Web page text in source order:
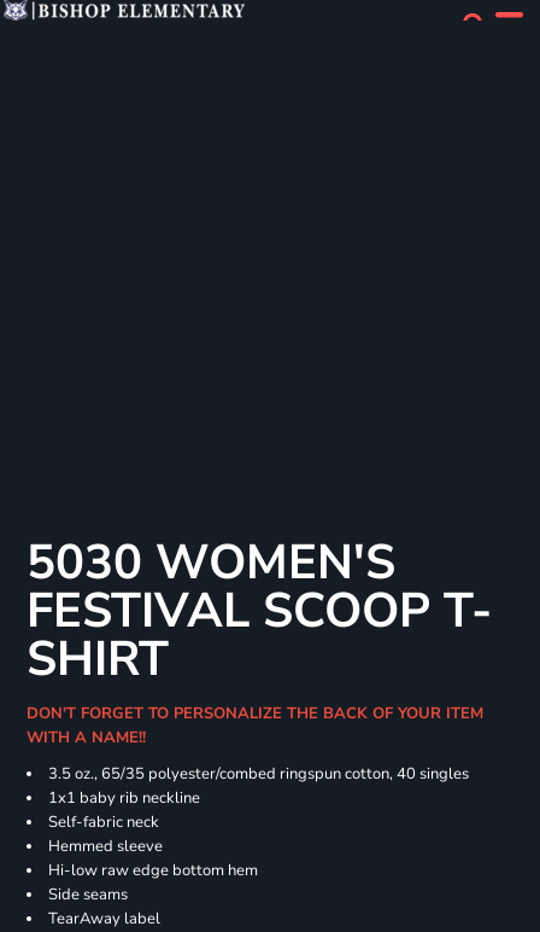
5030 WOMEN'S
FESTIVAL SCOOP T-
SHIRT
DON'T FORGET TO PERSONALIZE THE BACK OF YOUR ITEM
WITH A NAME!!
3.5 oz., 65/35 polyester/combed ringspun cotton, 40 singles
1x1 baby rib neckline
Self-fabric neck
Hemmed sleeve
Hi-low raw edge bottom hem
Side seams
TearAway label